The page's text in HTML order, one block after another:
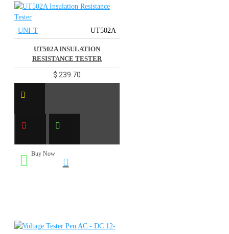
UNI-T UT502A
UT502A INSULATION
RESISTANCE TESTER
$ 239.70
Buy Now